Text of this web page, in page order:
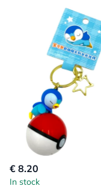
€ 8.20
In stock